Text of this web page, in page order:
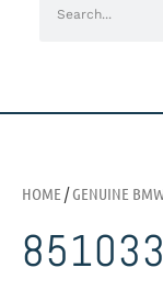
HOME /GENUINE